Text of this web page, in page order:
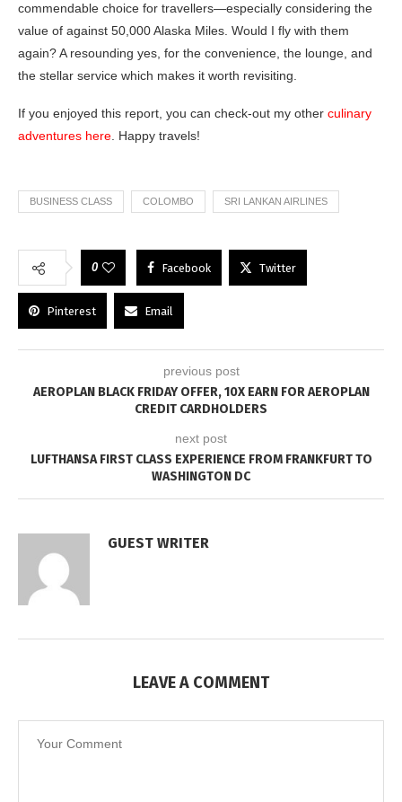
commendable choice for travellers—especially considering the
value of against 50,000 Alaska Miles. Would I fly with them
again? A resounding yes, for the convenience, the lounge, and
the stellar service which makes it worth revisiting.
If you enjoyed this report, you can check-out my other culinary
adventures here. Happy travels!
BUSINESS CLASS COLOMBO SRI LANKAN AIRLINES
0 Facebook Twitter
Pinterest Email
previous post
AEROPLAN BLACK FRIDAY OFFER, 10X EARN FOR AEROPLAN
CREDIT CARDHOLDERS
next post
LUFTHANSA FIRST CLASS EXPERIENCE FROM FRANKFURT TO
WASHINGTON DC
GUEST WRITER
LEAVE A COMMENT